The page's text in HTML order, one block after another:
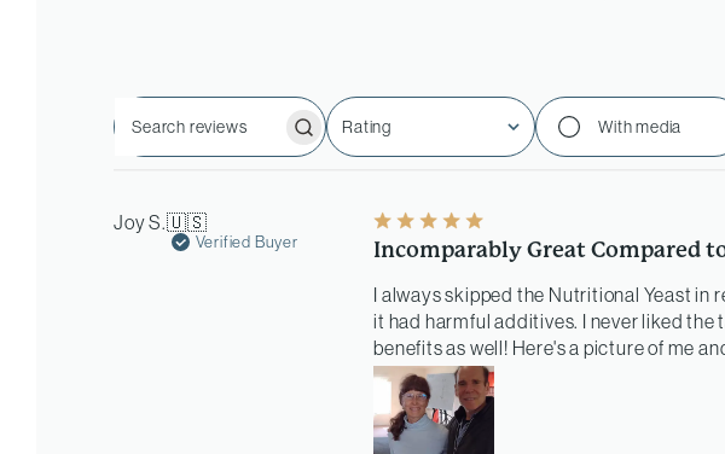
Search
reviews
Rating
All ratings With media
Joy S.🇺🇸
Verified Buyer Incomparably Great Compared
I always skipped the Nutritional Yeast in
it had harmful additives. I never liked
benefits as well! Here's a picture of me